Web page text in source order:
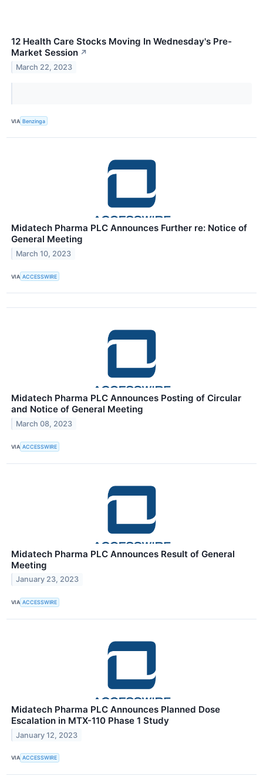
12 Health Care Stocks Moving In Wednesday's Pre-
Market Session ↗
March 22, 2023
VIA Benzinga
Midatech Pharma PLC Announces Further re: Notice of
General Meeting
March 10, 2023
VIA ACCESSWIRE
Midatech Pharma PLC Announces Posting of Circular
and Notice of General Meeting
March 08, 2023
VIA ACCESSWIRE
Midatech Pharma PLC Announces Result of General
Meeting
January 23, 2023
VIA ACCESSWIRE
Midatech Pharma PLC Announces Planned Dose
Escalation in MTX-110 Phase 1 Study
January 12, 2023
VIA ACCESSWIRE